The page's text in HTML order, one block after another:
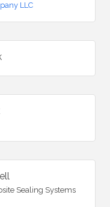
LLC
Sealing Systems